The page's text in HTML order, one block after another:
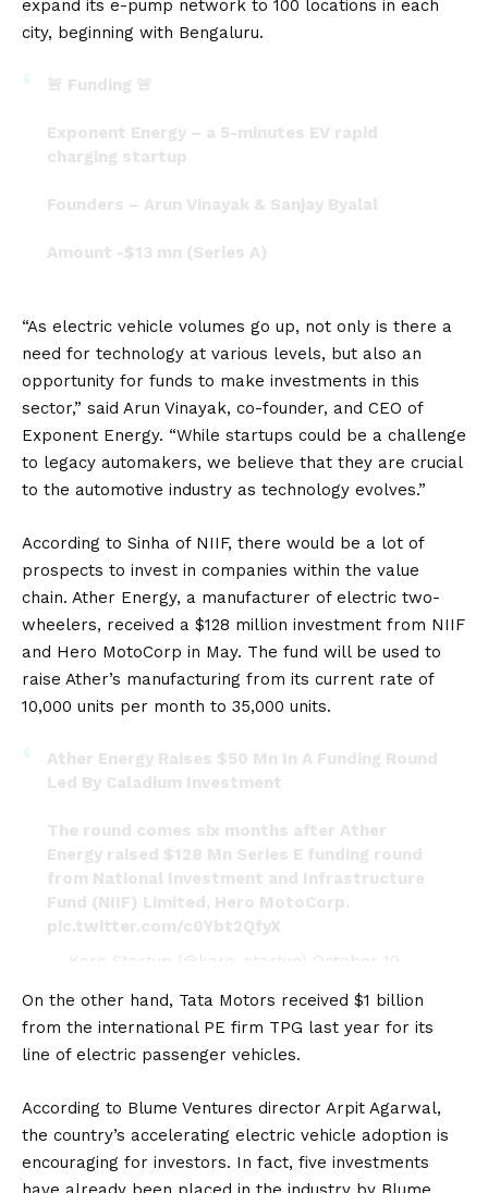
expand its e-pump network to 100 locations in each
city, beginning with Bengaluru.
🚨 Funding 🚨
Exponent Energy – a 5-minutes EV rapid
charging startup
Founders – Arun Vinayak & Sanjay Byalal
Amount -$13 mn (Series A)
AdvantEdge
Utilisation – Scale proprietary charger &
battery pack to 100 locations / city
pic.twitter.com/WJSEMVgWlF
— Riya Bakshi (@riyatalkstech) August 17, 2022
“As electric vehicle volumes go up, not only is there a
need for technology at various levels, but also an
opportunity for funds to make investments in this
sector,” said Arun Vinayak, co-founder, and CEO of
Exponent Energy. “While startups could be a challenge
to legacy automakers, we believe that they are crucial
to the automotive industry as technology evolves.”
According to Sinha of NIIF, there would be a lot of
prospects to invest in companies within the value
chain. Ather Energy, a manufacturer of electric two-
wheelers, received a $128 million investment from NIIF
and Hero MotoCorp in May. The fund will be used to
raise Ather’s manufacturing from its current rate of
10,000 units per month to 35,000 units.
Ather Energy Raises $50 Mn In A Funding Round
Led By Caladium Investment
The round comes six months after Ather
Energy raised $128 Mn Series E funding round
from National Investment and Infrastructure
Fund (NIIF) Limited, Hero MotoCorp.
pic.twitter.com/c0Ybt2QfyX
— Karo Startup (@karo_startup) October 19,
On the other hand, Tata Motors received $1 billion
from the international PE firm TPG last year for its
line of electric passenger vehicles.
According to Blume Ventures director Arpit Agarwal,
the country’s accelerating electric vehicle adoption is
encouraging for investors. In fact, five investments